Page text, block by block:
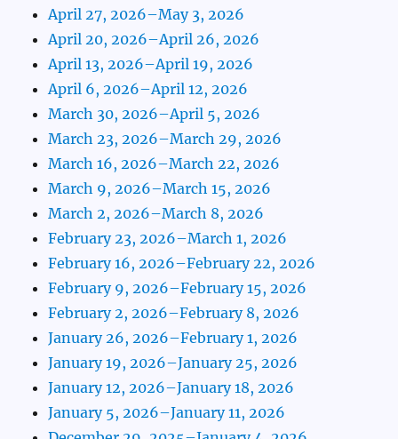
April 27, 2026–May 3, 2026
April 20, 2026–April 26, 2026
April 13, 2026–April 19, 2026
April 6, 2026–April 12, 2026
March 30, 2026–April 5, 2026
March 23, 2026–March 29, 2026
March 16, 2026–March 22, 2026
March 9, 2026–March 15, 2026
March 2, 2026–March 8, 2026
February 23, 2026–March 1, 2026
February 16, 2026–February 22, 2026
February 9, 2026–February 15, 2026
February 2, 2026–February 8, 2026
January 26, 2026–February 1, 2026
January 19, 2026–January 25, 2026
January 12, 2026–January 18, 2026
January 5, 2026–January 11, 2026